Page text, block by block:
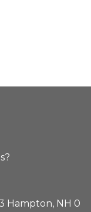
Hampton, NH 0